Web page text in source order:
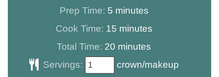
Prep Time: 5minutes
minutes
Cook Time: 15minutes
minutes
Total Time: 20 minutes
minutes
Servings:
crown/makeup